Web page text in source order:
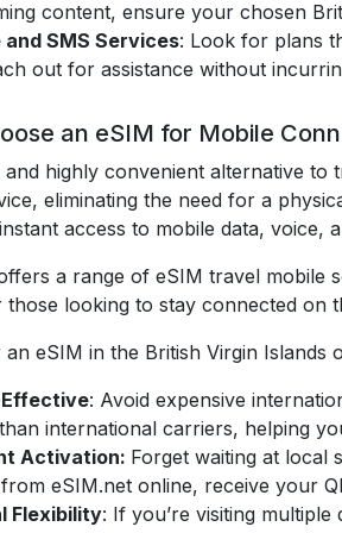
content, ensure your chosen
and SMS Services: Look for plans
out for assistance without
an eSIM for Mobile
highly convenient alternative to
eliminating the need for a
access to mobile data, voice,
a range of eSIM travel mobile
looking to stay connected on
eSIM in the British Virgin Islands
: Avoid expensive
international carriers, helping
Activation: Forget waiting at local
from eSIM.net online, receive your
Flexibility: If you’re visiting